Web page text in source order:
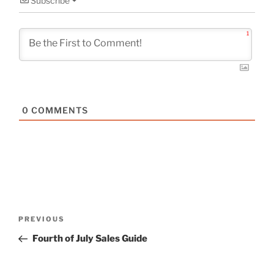
1
0 COMMENTS
Previous
Post
PREVIOUS
Fourth of July Sales Guide